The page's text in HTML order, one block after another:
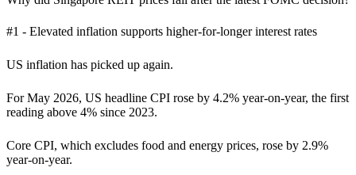
#1 - Elevated inflation supports higher-for-longer interest rates
US inflation has picked up again.
For May 2026, US headline CPI rose by 4.2% year-on-year, the first
reading above 4% since 2023.
Core CPI, which excludes food and energy prices, rose by 2.9%
year-on-year.